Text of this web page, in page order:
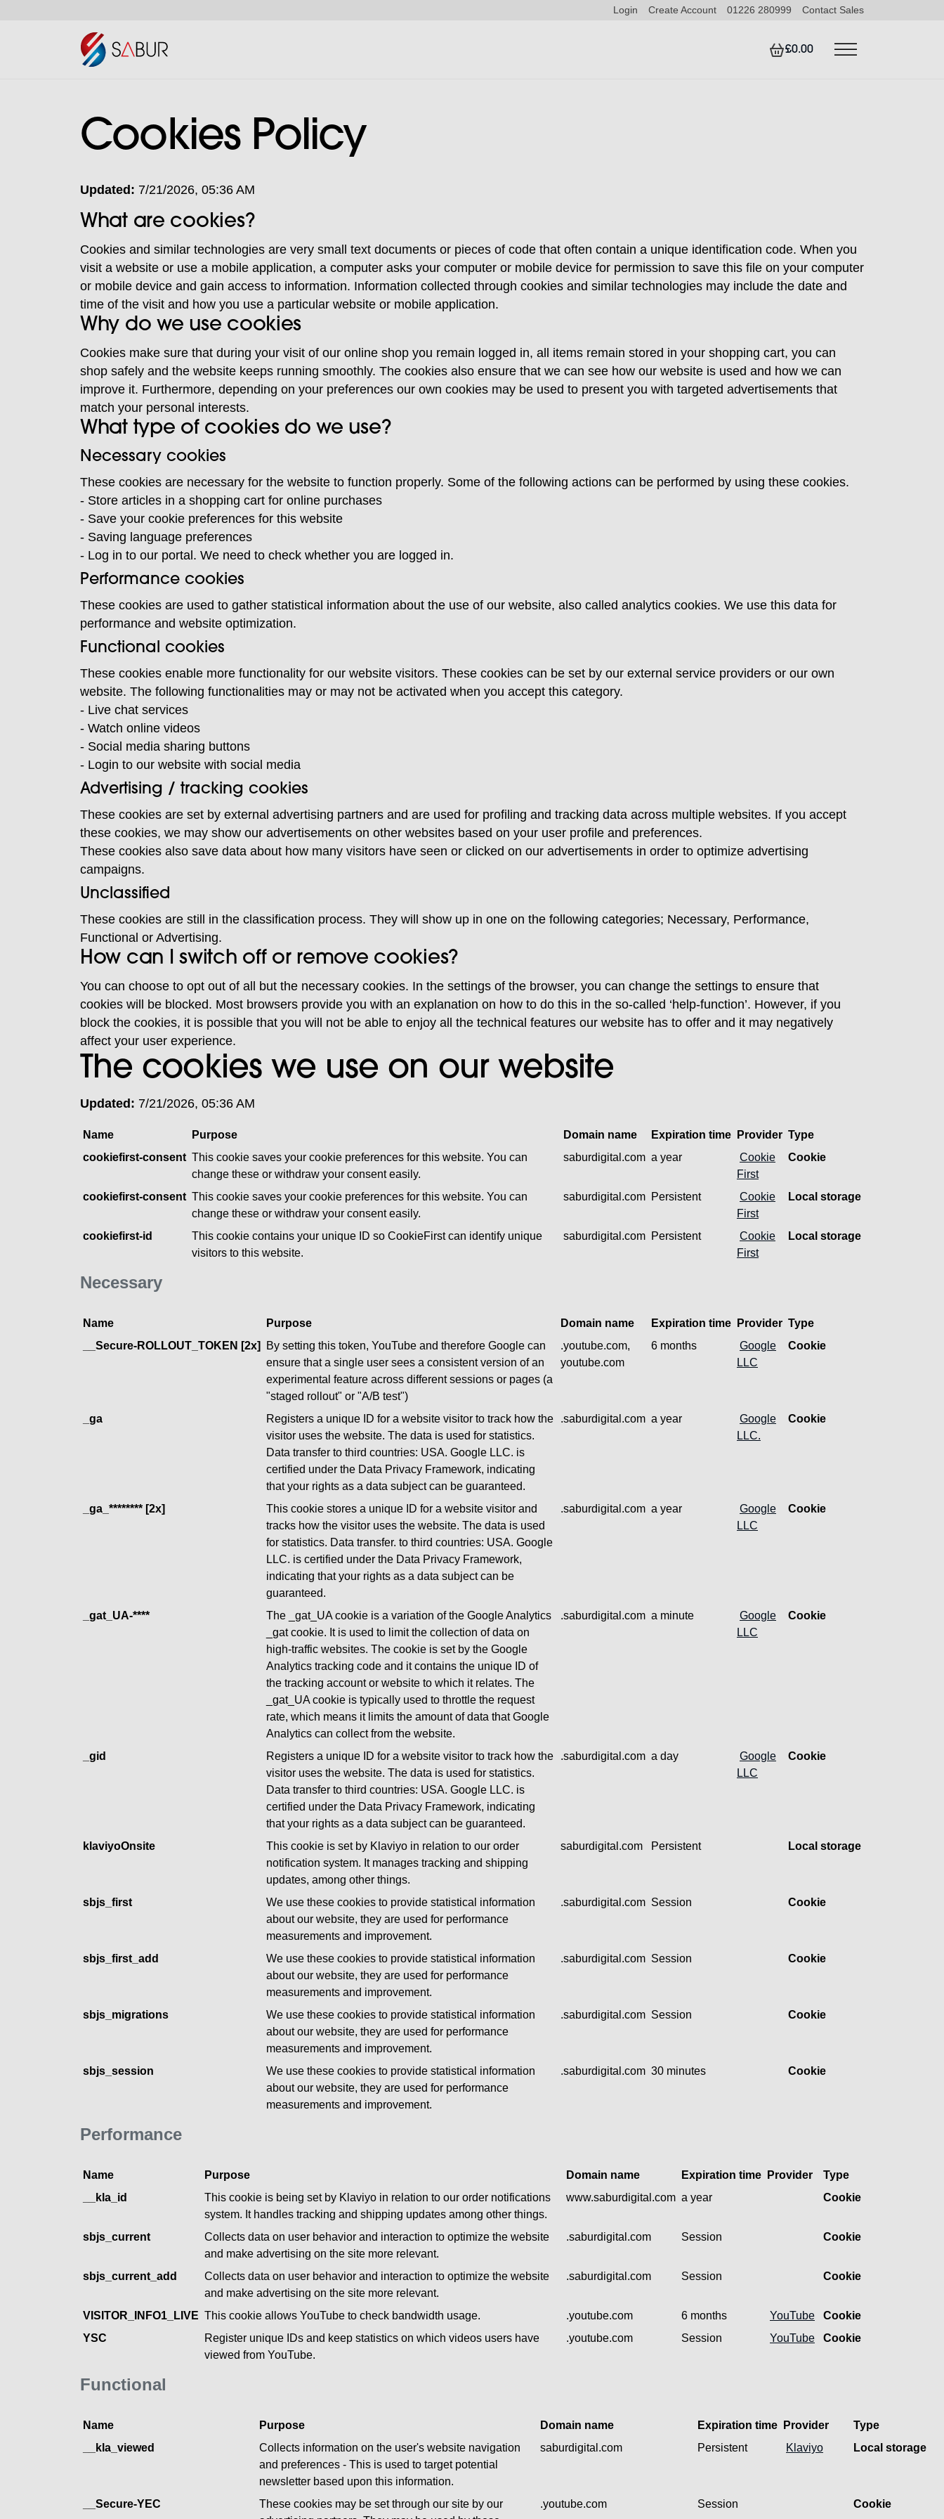
Login Create Account 01226 280999 Contact Sales
£0.00
Cookies Policy
Updated: 7/21/2026, 05:36 AM
What are cookies?
Cookies and similar technologies are very small text documents or pieces of code that often contain a unique identification code. When you
visit a website or use a mobile application, a computer asks your computer or mobile device for permission to save this file on your computer
or mobile device and gain access to information. Information collected through cookies and similar technologies may include the date and
time of the visit and how you use a particular website or mobile application.
Why do we use cookies
Cookies make sure that during your visit of our online shop you remain logged in, all items remain stored in your shopping cart, you can
shop safely and the website keeps running smoothly. The cookies also ensure that we can see how our website is used and how we can
improve it. Furthermore, depending on your preferences our own cookies may be used to present you with targeted advertisements that
match your personal interests.
What type of cookies do we use?
Necessary cookies
These cookies are necessary for the website to function properly. Some of the following actions can be performed by using these cookies.
- Store articles in a shopping cart for online purchases
- Save your cookie preferences for this website
- Saving language preferences
- Log in to our portal. We need to check whether you are logged in.
Performance cookies
These cookies are used to gather statistical information about the use of our website, also called analytics cookies. We use this data for
performance and website optimization.
Functional cookies
These cookies enable more functionality for our website visitors. These cookies can be set by our external service providers or our own
website. The following functionalities may or may not be activated when you accept this category.
- Live chat services
- Watch online videos
- Social media sharing buttons
- Login to our website with social media
Advertising / tracking cookies
These cookies are set by external advertising partners and are used for profiling and tracking data across multiple websites. If you accept
these cookies, we may show our advertisements on other websites based on your user profile and preferences.
These cookies also save data about how many visitors have seen or clicked on our advertisements in order to optimize advertising
campaigns.
Unclassified
These cookies are still in the classification process. They will show up in one on the following categories; Necessary, Performance,
Functional or Advertising.
How can I switch off or remove cookies?
You can choose to opt out of all but the necessary cookies. In the settings of the browser, you can change the settings to ensure that
cookies will be blocked. Most browsers provide you with an explanation on how to do this in the so-called ‘help-function’. However, if you
block the cookies, it is possible that you will not be able to enjoy all the technical features our website has to offer and it may negatively
affect your user experience.
The cookies we use on our website
Updated: 7/21/2026, 05:36 AM
Necessary
Name Purpose Domain name Expiration time Provider Type
cookiefirst-consent This cookie saves your cookie preferences for this website. You can
change these or withdraw your consent easily.
saburdigital.com a year
Cookie
First
Cookie
cookiefirst-consent This cookie saves your cookie preferences for this website. You can
change these or withdraw your consent easily.
saburdigital.com Persistent
Cookie
First
Local storage
cookiefirst-id
This cookie contains your unique ID so CookieFirst can identify unique
visitors to this website.
saburdigital.com Persistent
Cookie
First
Local storage
Performance
Name Purpose Domain name Expiration time Provider Type
__Secure-ROLLOUT_TOKEN [2x]
By setting this token, YouTube and therefore Google can
ensure that a single user sees a consistent version of an
experimental feature across different sessions or pages (a
"staged rollout" or "A/B test")
.youtube.com,
youtube.com
6 months
Google
LLC
Cookie
_ga
Registers a unique ID for a website visitor to track how the
visitor uses the website. The data is used for statistics.
Data transfer to third countries: USA. Google LLC. is
certified under the Data Privacy Framework, indicating
that your rights as a data subject can be guaranteed.
.saburdigital.com a year
Google
LLC.
Cookie
_ga_******** [2x]
This cookie stores a unique ID for a website visitor and
tracks how the visitor uses the website. The data is used
for statistics. Data transfer. to third countries: USA. Google
LLC. is certified under the Data Privacy Framework,
indicating that your rights as a data subject can be
guaranteed.
.saburdigital.com a year
Google
LLC
Cookie
_gat_UA-****
The _gat_UA cookie is a variation of the Google Analytics
_gat cookie. It is used to limit the collection of data on
high-traffic websites. The cookie is set by the Google
Analytics tracking code and it contains the unique ID of
the tracking account or website to which it relates. The
_gat_UA cookie is typically used to throttle the request
rate, which means it limits the amount of data that Google
Analytics can collect from the website.
.saburdigital.com a minute
Google
LLC
Cookie
_gid
Registers a unique ID for a website visitor to track how the
visitor uses the website. The data is used for statistics.
Data transfer to third countries: USA. Google LLC. is
certified under the Data Privacy Framework, indicating
that your rights as a data subject can be guaranteed.
.saburdigital.com a day
Google
LLC
Cookie
klaviyoOnsite
This cookie is set by Klaviyo in relation to our order
notification system. It manages tracking and shipping
updates, among other things.
saburdigital.com Persistent Local storage
sbjs_first
We use these cookies to provide statistical information
about our website, they are used for performance
measurements and improvement.
.saburdigital.com Session Cookie
sbjs_first_add
We use these cookies to provide statistical information
about our website, they are used for performance
measurements and improvement.
.saburdigital.com Session Cookie
sbjs_migrations
We use these cookies to provide statistical information
about our website, they are used for performance
measurements and improvement.
.saburdigital.com Session Cookie
sbjs_session
We use these cookies to provide statistical information
about our website, they are used for performance
measurements and improvement.
.saburdigital.com 30 minutes Cookie
Functional
Name Purpose Domain name Expiration time Provider
Type
__kla_id
This cookie is being set by Klaviyo in relation to our order notifications
system. It handles tracking and shipping updates among other things.
www.saburdigital.com a year Cookie
sbjs_current
Collects data on user behavior and interaction to optimize the website
and make advertising on the site more relevant.
.saburdigital.com Session Cookie
sbjs_current_add
Collects data on user behavior and interaction to optimize the website
and make advertising on the site more relevant.
.saburdigital.com Session Cookie
VISITOR_INFO1_LIVE This cookie allows YouTube to check bandwidth usage. .youtube.com 6 months YouTube
Cookie
YSC
Register unique IDs and keep statistics on which videos users have
viewed from YouTube.
.youtube.com Session YouTube Cookie
Name Purpose Domain name Expiration time Provider
Type
__kla_viewed
Collects information on the user's website navigation
and preferences - This is used to target potential
newsletter based upon this information.
saburdigital.com Persistent Klaviyo Local storage
__Secure-YEC
These cookies may be set through our site by our
.youtube.com Session Cookie